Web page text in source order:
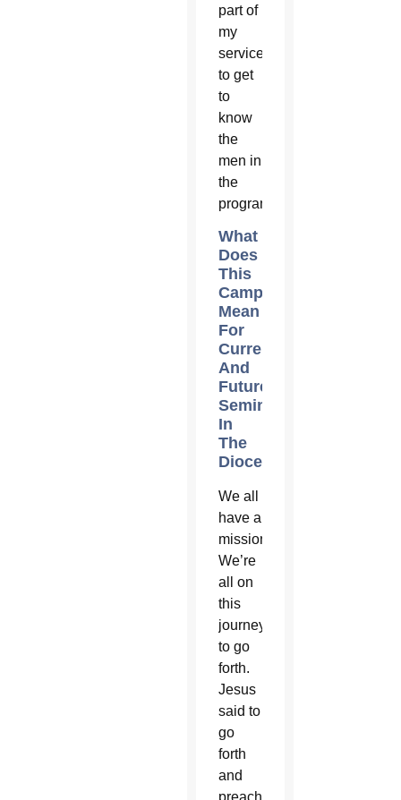
part of
my
service
to get
to
know
the
men in
the
program.
What
Does
This
Campaign
Mean
For
Current
And
Future
Seminarians
In
The
Diocese?
We all
have a
mission.
We’re
all on
this
journey
to go
forth.
Jesus
said to
go
forth
and
preach